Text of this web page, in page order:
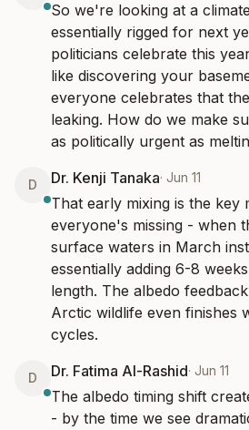
So we're looking at a
essentially rigged for next
politicians celebrate this
like discovering your
everyone celebrates that
leaking. How do we make
as politically urgent as
D Dr. Kenji Tanaka· Jun 11
That early mixing is the key
everyone's missing - when
surface waters in March
essentially adding 6-8
length. The albedo
Arctic wildlife even finishes
cycles.
D Dr. Fatima Al-Rashid· Jun 11
The albedo timing shift
- by the time we see